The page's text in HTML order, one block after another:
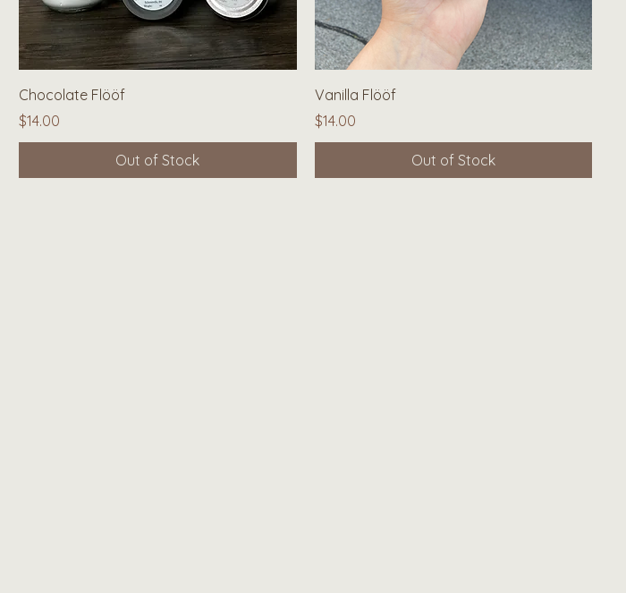
Quick View
Chocolate Flööf
Price
$14.00
Out of Stock
Vanilla Flööf
Price
$14.00
Out of Stock